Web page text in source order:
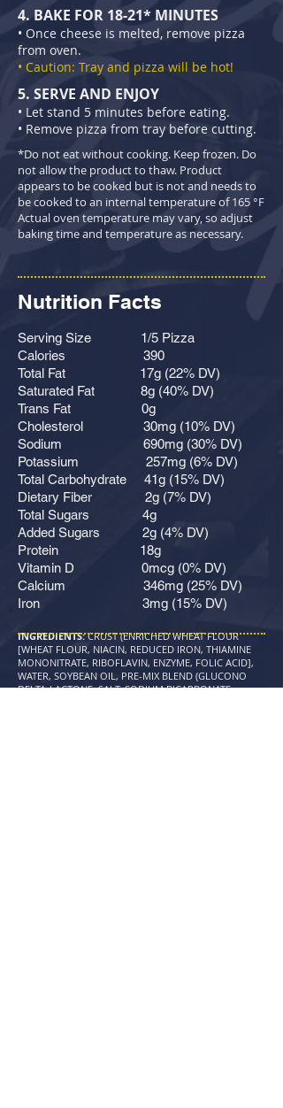
4. BAKE FOR 18-21* MINUTES
• Once cheese is melted, remove pizza
from oven.
• Caution: Tray and pizza will be hot!
5. SERVE AND ENJOY
• Let stand 5 minutes before eating.
• Remove pizza from tray before cutting.
*Do not eat without cooking. Keep frozen. Do
not allow the product to thaw. Product
appears to be cooked but is not and needs to
be cooked to an internal temperature of 165 °F
Actual oven temperature may vary, so adjust
baking time and temperature as necessary.
Nutrition Facts
Serving Size 1/5 Pizza
Calories 390
Total Fat 17g (22% DV)
Saturated Fat 8g (40% DV)
Trans Fat 0g
Cholesterol 30mg (10% DV)
Sodium 690mg (30% DV)
Potassium 257mg (6% DV)
Total Carbohydrate 41g (15% DV)
Dietary Fiber 2g (7% DV)
Total Sugars 4g
Added Sugars 2g (4% DV)
Protein 18g
Vitamin D 0mcg (0% DV)
Calcium 346mg (25% DV)
Iron 3mg (15% DV)
INGREDIENTS:CRUST (ENRICHED WHEAT FLOUR
[WHEAT FLOUR, NIACIN, REDUCED IRON, THIAMINE
MONONITRATE, RIBOFLAVIN, ENZYME, FOLIC ACID],
WATER, SOYBEAN OIL, PRE-MIX BLEND (GLUCONO
DELTA-LACTONE, SALT, SODIUM BICARBONATE,